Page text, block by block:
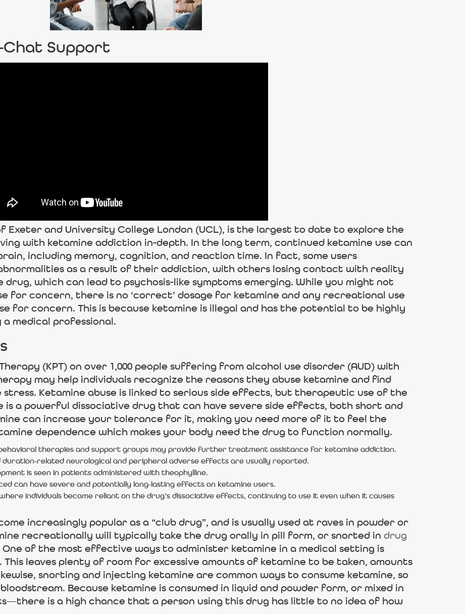
Chat Support
Exeter and University College London (UCL), is the largest to date to explore the
with ketamine addiction in-depth. In the long term, continued ketamine use can
including memory, cognition, and reaction time. In fact, some users
as a result of their addiction, with others losing contact with reality
which can lead to psychosis-like symptoms emerging. While you might not
for concern, there is no ‘correct’ dosage for ketamine and any recreational use
for concern. This is because ketamine is illegal and has the potential to be highly
medical professional.
(KPT) on over 1,000 people suffering from alcohol use disorder (AUD) with
may help individuals recognize the reasons they abuse ketamine and find
Ketamine abuse is linked to serious side effects, but therapeutic use of the
is a powerful dissociative drug that can have severe side effects, both short and
can increase your tolerance for it, making you need more of it to feel the
dependence which makes your body need the drug to function normally.
therapies and support groups may provide further treatment assistance for ketamine addiction.
duration-related neurological and peripheral adverse effects are usually reported.
is seen in patients administered with theophylline.
can have severe and potentially long-lasting effects on ketamine users.
individuals become reliant on the drug’s dissociative effects, continuing to use it even when it causes
increasingly popular as a “club drug”, and is usually used at raves in powder or
recreationally will typically take the drug orally in pill form, or snorted in drug
of the most effective ways to administer ketamine in a medical setting is
leaves plenty of room for excessive amounts of ketamine to be taken, amounts
snorting and injecting ketamine are common ways to consume ketamine, so
Because ketamine is consumed in liquid and powder form, or mixed in
is a high chance that a person using this drug has little to no idea of how